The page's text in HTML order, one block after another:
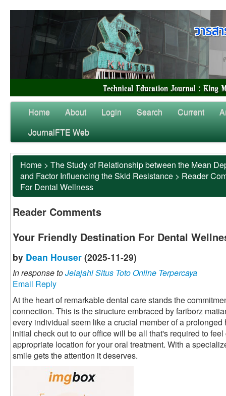
Home About Login Search Current
JournalFTE Web
Home > The Study of Relationship between the Mean
and Factor Influencing the Skid Resistance > Reader
For Dental Wellness
Reader Comments
Your Friendly Destination For Dental
by Dean Houser (2025-11-29)
In response toJelajahi Situs Toto Online Terpercaya
Email Reply
At the heart of remarkable dental care stands the
connection. This is the structure embraced by fariborz
every individual seem like a crucial member of a
initial check out to our office will be all that's required to
appropriate location for your oral treatment. With a
smile gets the attention it deserves.